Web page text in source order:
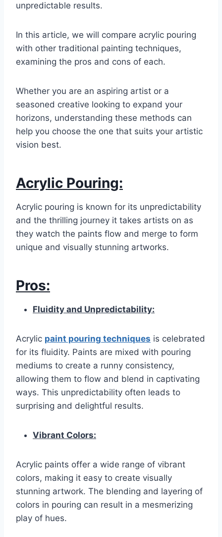
unpredictable results.
In this article, we will compare acrylic pouring
with other traditional painting techniques,
examining the pros and cons of each.
Whether you are an aspiring artist or a
seasoned creative looking to expand your
horizons, understanding these methods can
help you choose the one that suits your artistic
vision best.
Acrylic Pouring:
Acrylic pouring is known for its unpredictability
and the thrilling journey it takes artists on as
they watch the paints flow and merge to form
unique and visually stunning artworks.
Pros:
Fluidity and Unpredictability:
Acrylic paint pouring techniques is celebrated
for its fluidity. Paints are mixed with pouring
mediums to create a runny consistency,
allowing them to flow and blend in captivating
ways. This unpredictability often leads to
surprising and delightful results.
Vibrant Colors:
Acrylic paints offer a wide range of vibrant
colors, making it easy to create visually
stunning artwork. The blending and layering of
colors in pouring can result in a mesmerizing
play of hues.